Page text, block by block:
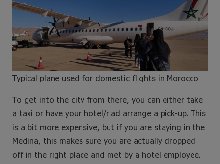
Typical plane used for domestic flights in Morocco
To get into the city from there, you can either take
a taxi or have your hotel/riad arrange a pick-up. This
is a bit more expensive, but if you are staying in the
Medina, this makes sure you are actually dropped
off in the right place and met by a hotel employee.